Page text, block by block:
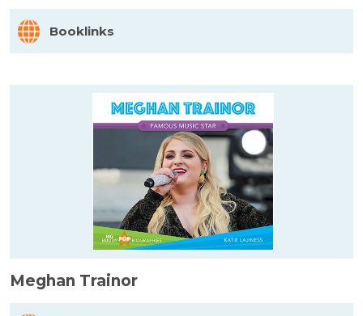
Booklinks
Meghan Trainor